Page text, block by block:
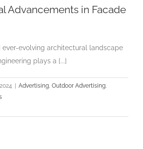
Advancements in Facade
ever-evolving architectural landscape
plays a [...]
| Advertising Outdoor Advertising